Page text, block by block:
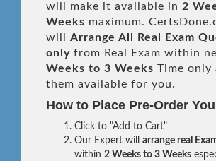
will make it available in 2
Weeks maximum.
will Arrange All Real
Exam
only from Real Exam within
Weeks to 3 Weeks Time only
them available for you.
How to Place Pre-Order
Click to "Add to Cart"
Our Expert will arrange real
within 2 Weeks to 3 Weeks